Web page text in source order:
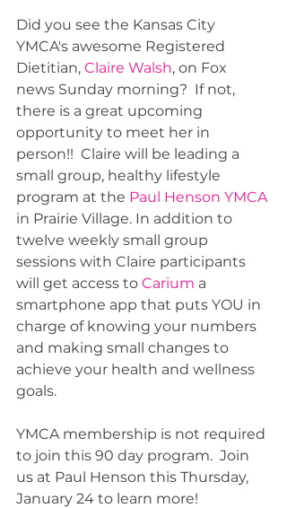
Did you see the Kansas City
YMCA's awesome Registered
Dietitian, Claire Walsh, on Fox
news Sunday morning?  If not,
there is a great upcoming
opportunity to meet her in
person!!  Claire will be leading a
small group, healthy lifestyle
program at the Paul Henson YMCA
in Prairie Village. In addition to
twelve weekly small group
sessions with Claire participants
will get access to Carium a
smartphone app that puts YOU in
charge of knowing your numbers
and making small changes to
achieve your health and wellness
goals.
YMCA membership is not required
to join this 90 day program.  Join
us at Paul Henson this Thursday,
January 24 to learn more!